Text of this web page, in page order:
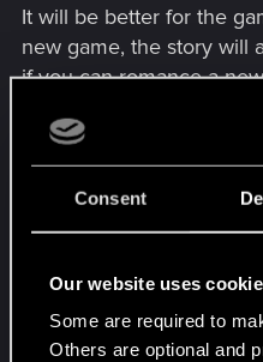
Consent
Our website uses
Some are required to
Others are optional and
It will be better for the
new game, the story will
if you can romance a
SOOOOOOO my
player decide ?
who want the characters
those who want to make
If you can choose the